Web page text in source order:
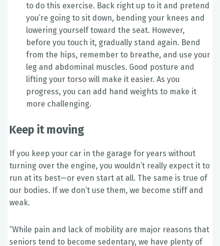
to do this exercise. Back right up to it and pretend
you’re going to sit down, bending your knees and
lowering yourself toward the seat. However,
before you touch it, gradually stand again. Bend
from the hips, remember to breathe, and use your
leg and abdominal muscles. Good posture and
lifting your torso will make it easier. As you
progress, you can add hand weights to make it
more challenging.
Keep it moving
If you keep your car in the garage for years without
turning over the engine, you wouldn’t really expect it to
run at its best—or even start at all. The same is true of
our bodies. If we don’t use them, we become stiff and
weak.
“While pain and lack of mobility are major reasons that
seniors tend to become sedentary, we have plenty of